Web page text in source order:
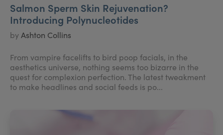
Salmon Sperm Skin Rejuvenation?
Introducing Polynucleotides
byAshton Collins
From vampire facelifts to bird poop facials, in the
aesthetics universe, nothing seems too bizarre in the
quest for complexion perfection. The latest tweakment
to make headlines and social feeds is po...